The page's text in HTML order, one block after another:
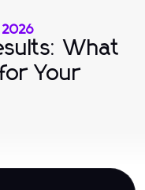
2026
What
Your